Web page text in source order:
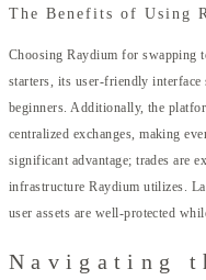
The Benefits of Using
Choosing Raydium for swapping
starters, its user-friendly
beginners. Additionally, the
centralized exchanges, making
significant advantage; trades are
infrastructure Raydium utilizes.
user assets are well-protected
Navigating